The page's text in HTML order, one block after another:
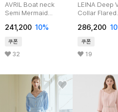
AVRIL Boat neck
Semi Mermaid
241,200 10%
쿠폰
32
LEINA Deep
Collar Flared
286,200
쿠폰
19